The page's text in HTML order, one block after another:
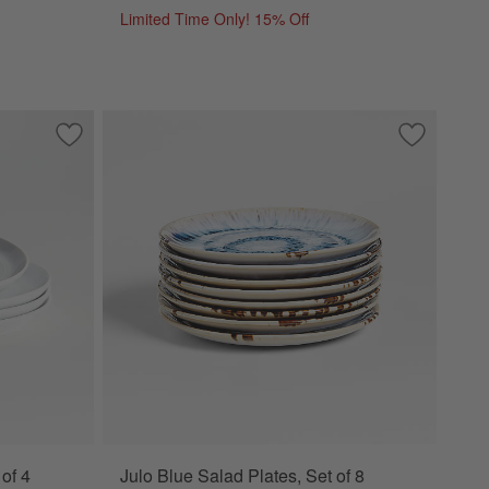
Limited Time Only! 15% Off
Set of 8Save to Favorites
Hue White Salad Plates, Set of 4
4
Save to
Julo Blue
Julo Blue Salad Plates, Set of 8